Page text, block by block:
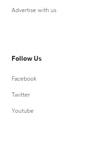
Advertise with us
Follow Us
Facebook
Twitter
Youtube